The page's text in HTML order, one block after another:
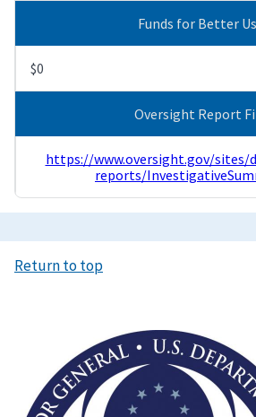
Funds for Better
$0
Oversight Report
https://www.oversight.gov/
reports/
Return to top